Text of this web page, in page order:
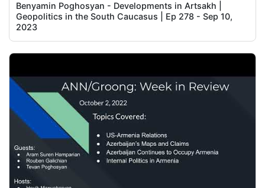
Benyamin Poghosyan - Developments in Artsakh |
Geopolitics in the South Caucasus | Ep 278 - Sep 10,
2023